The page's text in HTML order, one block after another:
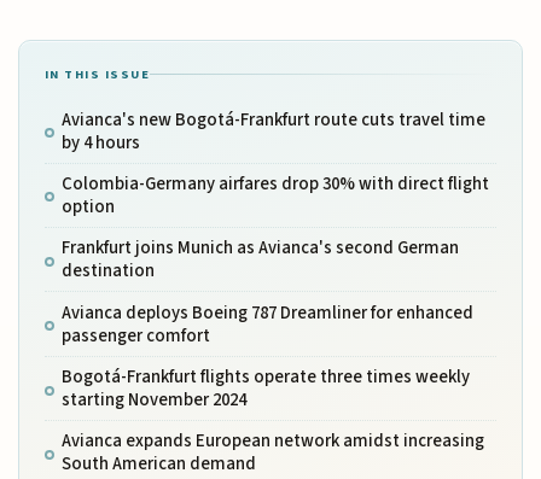
IN THIS ISSUE
Avianca's new Bogotá-Frankfurt route cuts travel time
by 4 hours
Colombia-Germany airfares drop 30% with direct flight
option
Frankfurt joins Munich as Avianca's second German
destination
Avianca deploys Boeing 787 Dreamliner for enhanced
passenger comfort
Bogotá-Frankfurt flights operate three times weekly
starting November 2024
Avianca expands European network amidst increasing
South American demand